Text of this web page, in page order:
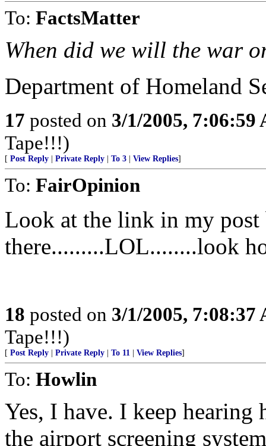
To: FactsMatter
When did we will the war
Department of Homeland
17 posted on 3/1/2005, 7:06:59
Tape!!!)
[ Post Reply Private Reply To 3 View Replies]
To: FairOpinion
Look at the link in my
there.........LOL........look
18 posted on 3/1/2005, 7:08:37
Tape!!!)
[ Post Reply Private Reply To 11 View Replies]
To: Howlin
Yes, I have. I keep
the airport screening